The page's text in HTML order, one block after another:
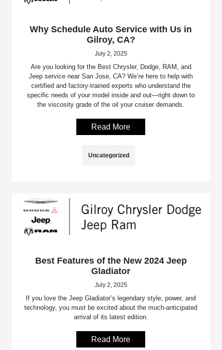
Why Schedule Auto Service with Us in
Gilroy, CA?
July 2, 2025
Are you looking for the Best Chrysler, Dodge, RAM, and
Jeep service near San Jose, CA? We’re here to help with
certified and factory-trained experts who understand the
specific needs of your model inside and out—right down to
the viscosity grade of the oil your cruiser demands.
Read More
Uncategorized
Best Features of the New 2024 Jeep
Gladiator
July 2, 2025
If you love the Jeep Gladiator’s legendary style, power, and
technology, you must be excited about the much-anticipated
arrival of its latest edition.
Read More